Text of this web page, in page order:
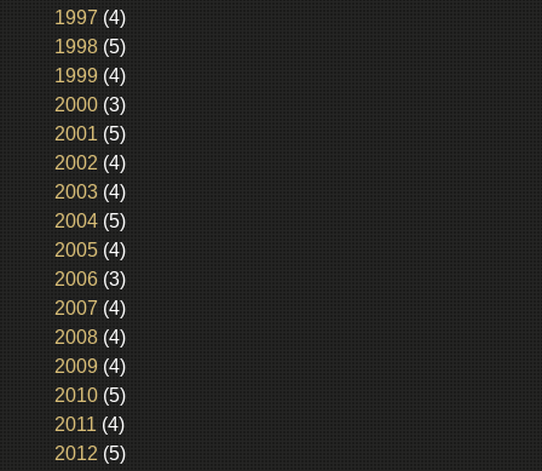
1997 (4)
1998(5)
1999 (4)
2000(3)
2001 (5)
2002 (4)
2003(4)
2004(5)
2005(4)
2006(3)
2007 (4)
2008(4)
2009 (4)
2010(5)
2011 (4)
2012 (5)